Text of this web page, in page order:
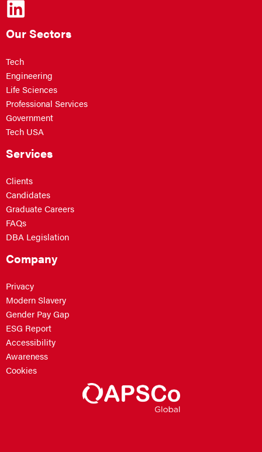
Our Sectors
Tech
Engineering
Life Sciences
Professional Services
Government
Tech USA
Services
Clients
Candidates
Graduate Careers
FAQs
DBA Legislation
Company
Privacy
Modern Slavery
Gender Pay Gap
ESG Report
Accessibility
Awareness
Cookies